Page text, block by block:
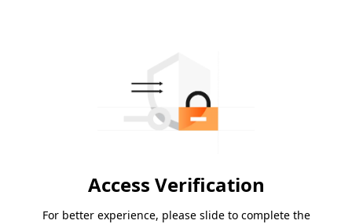
Access Verification
For better experience, please slide to complete the